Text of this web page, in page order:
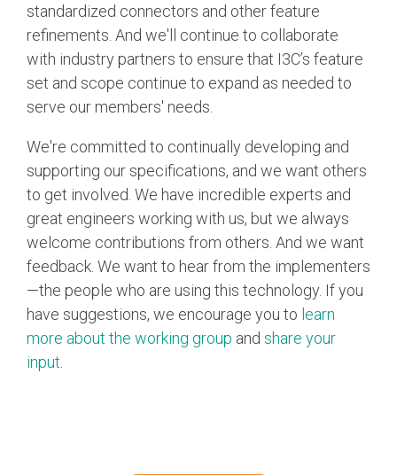
standardized connectors and other feature
refinements. And we'll continue to collaborate
with industry partners to ensure that I3C’s feature
set and scope continue to expand as needed to
serve our members' needs.
We're committed to continually developing and
supporting our specifications, and we want others
to get involved. We have incredible experts and
great engineers working with us, but we always
welcome contributions from others. And we want
feedback. We want to hear from the implementers
—the people who are using this technology. If you
have suggestions, we encourage you to learn
more about the working group and share your
input